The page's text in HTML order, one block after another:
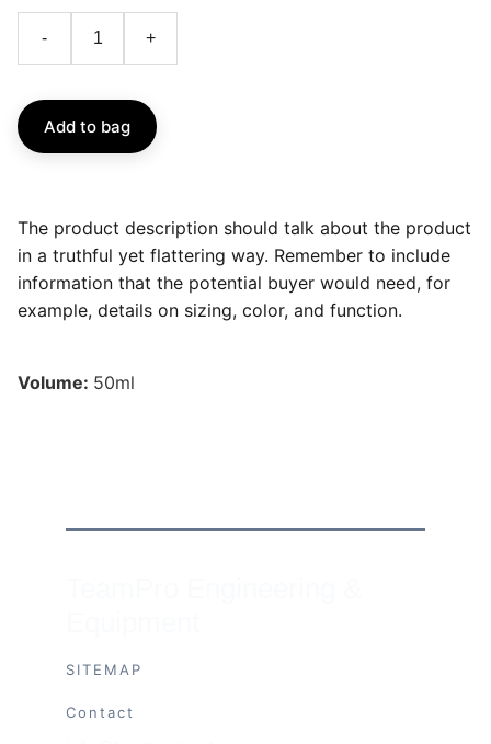
- +
Add to bag
The product description should talk about the product
in a truthful yet flattering way. Remember to include
information that the potential buyer would need, for
example, details on sizing, color, and function.
Volume: 50ml
SITEMAP
Contact